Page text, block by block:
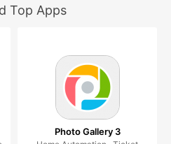
Top Apps
Photo Gallery 3